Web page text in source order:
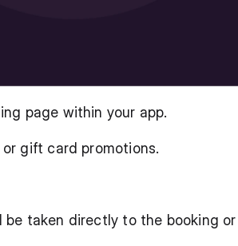
page within your app.
gift card promotions.
be taken directly to the booking or